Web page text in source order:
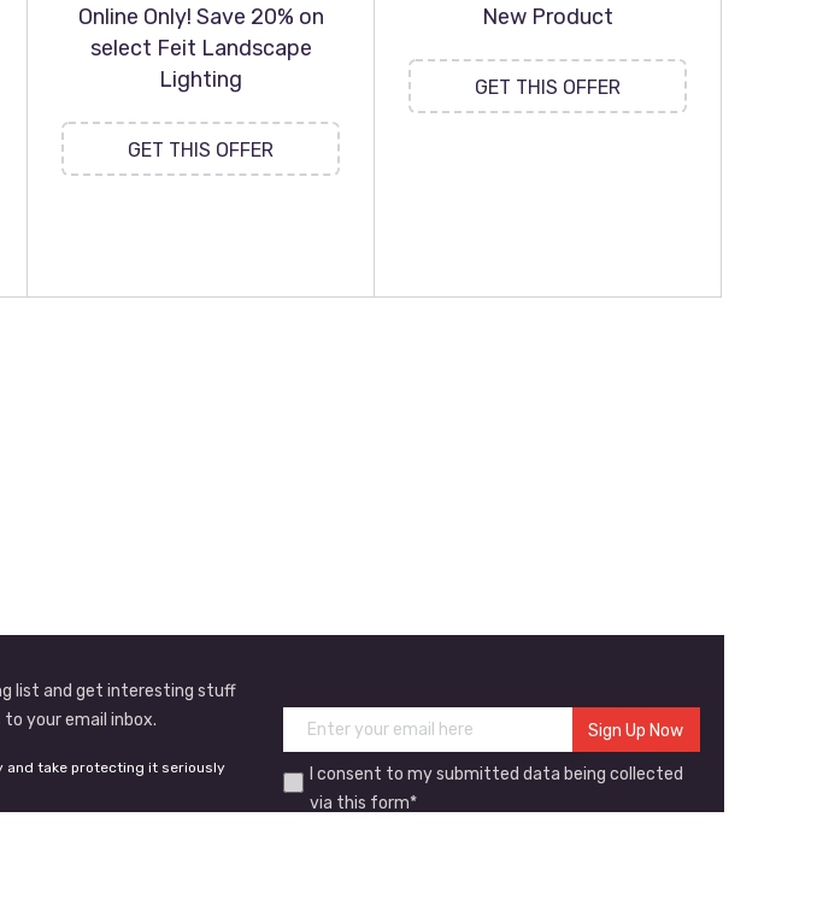
Online Only! Save 20% on
select Feit Landscape
Lighting
GET THIS OFFER
New Product
GET THIS OFFER
list and get interesting stuff
your email inbox.
I consent to my submitted data being collected
via this form*
and take protecting it seriously